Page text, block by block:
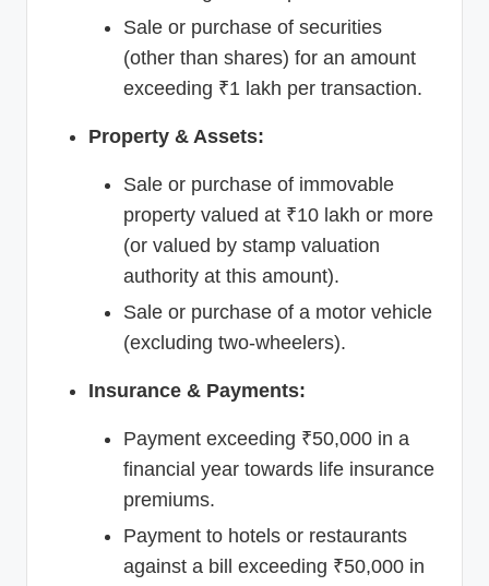
Sale or purchase of securities
(other than shares) for an amount
exceeding ₹1 lakh per transaction.
Property & Assets:
Sale or purchase of immovable
property valued at ₹10 lakh or more
(or valued by stamp valuation
authority at this amount).
Sale or purchase of a motor vehicle
(excluding two-wheelers).
Insurance & Payments:
Payment exceeding ₹50,000 in a
financial year towards life insurance
premiums.
Payment to hotels or restaurants
against a bill exceeding ₹50,000 in